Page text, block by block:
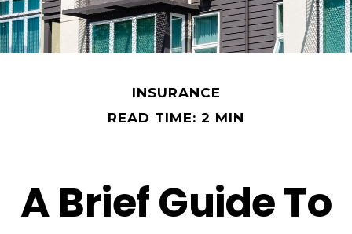
INSURANCE
READ TIME: 2 MIN
A Brief Guide To